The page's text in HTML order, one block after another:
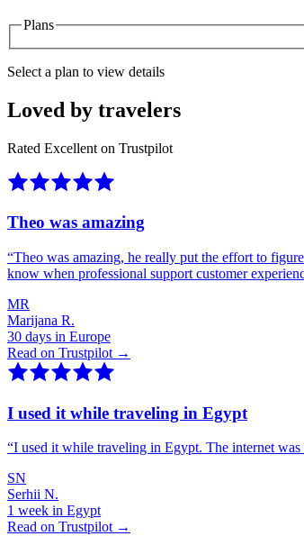
Plans
Select a plan to view details
Loved by travelers
Rated Excellent on Trustpilot
Theo was amazing
“Theo was amazing, he really put the effort to
know when professional support customer
MR
Marijana R.
30 days in Europe
Read on Trustpilot →
I used it while traveling in Egypt
“I used it while traveling in Egypt. The internet
SN
Serhii N.
1 week in Egypt
Read on Trustpilot →